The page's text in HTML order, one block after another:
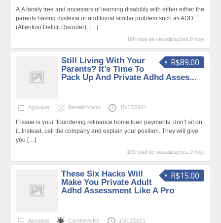
A.A family tree and ancestors of learning disability with either either the
parents having dyslexia or additional similar problem such as ADD
(Attention Deficit Disorder), […]
189 total de visualizações,0 hoje
R$89.00
Still Living With Your
Parents? It’s Time To
Pack Up And Private Adhd Asses...
Açougue ReneKirkwoo 15/12/2021
If issue is your floundering refinance home loan payments, don’t sit on
it. Instead, call the company and explain your position. They will give
you […]
193 total de visualizações,0 hoje
R$15.00
These Six Hacks Will
Make You Private Adult
Adhd Assessment Like A Pro
Açougue CamillaMcKe 13/12/2021